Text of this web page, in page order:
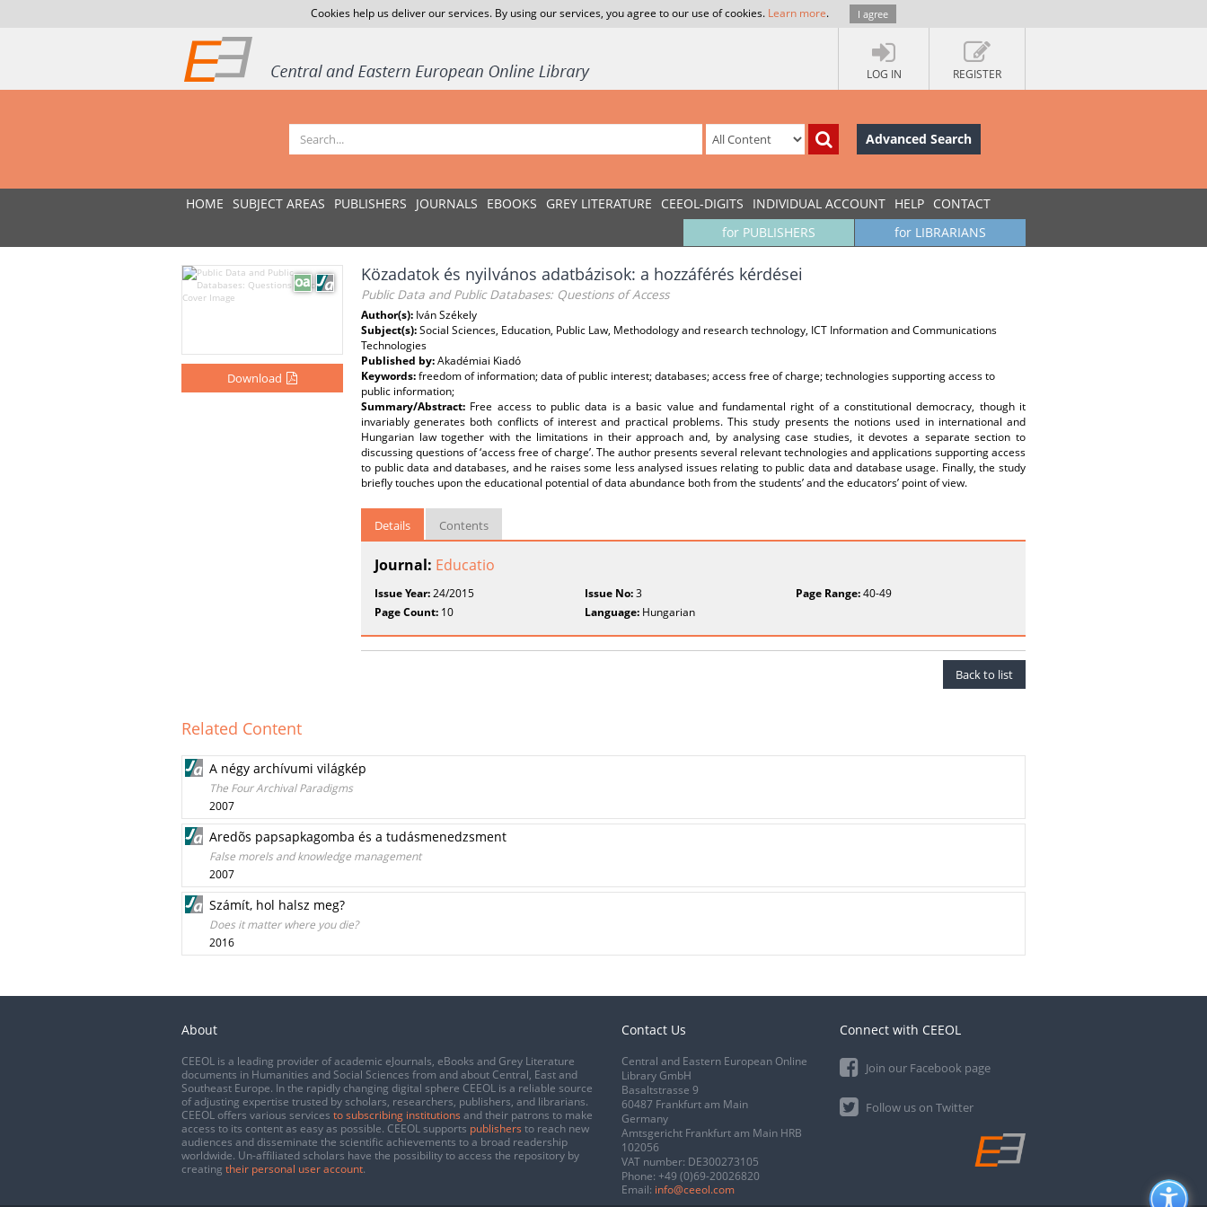
Cookies help us deliver our services. By using our services, you agree to our use of cookies. Learn more. I agree
LOG IN REGISTER
Advanced Search
HOME SUBJECT AREAS PUBLISHERS JOURNALS EBOOKS GREY LITERATURE CEEOL-DIGITS INDIVIDUAL ACCOUNT HELP CONTACT
for LIBRARIANS
for PUBLISHERS
Download
Közadatok és nyilvános adatbázisok: a hozzáférés kérdései
Public Data and Public Databases: Questions of Access
Author(s): Iván Székely
Subject(s):Social Sciences, Education, Public Law, Methodology and research technology, ICT Information and Communications
Technologies
Published by:Akadémiai Kiadó
Keywords:freedom of information; data of public interest; databases; access free of charge; technologies supporting access to
public information;
Summary/Abstract: Free access to public data is a basic value and fundamental right of a constitutional democracy, though it
invariably generates both conflicts of interest and practical problems. This study presents the notions used in international and
Hungarian law together with the limitations in their approach and, by analysing case studies, it devotes a separate section to
discussing questions of ‘access free of charge’. The author presents several relevant technologies and applications supporting access
to public data and databases, and he raises some less analysed issues relating to public data and database usage. Finally, the study
briefly touches upon the educational potential of data abundance both from the students’ and the educators’ point of view.
Details Contents
Journal: Educatio
Issue Year:24/2015 Issue No:3 Page Range:40-49
Page Count: 10 Language: Hungarian
Back to list
Related Content
A négy archívumi világkép
The Four Archival Paradigms
2007
Aredõs papsapkagomba és a tudásmenedzsment
False morels and knowledge management
2007
Számít, hol halsz meg?
Does it matter where you die?
2016
About
CEEOL is a leading provider of academic eJournals, eBooks and Grey Literature
documents in Humanities and Social Sciences from and about Central, East and
Southeast Europe. In the rapidly changing digital sphere CEEOL is a reliable source
of adjusting expertise trusted by scholars, researchers, publishers, and librarians.
CEEOL offers various services to subscribing institutions and their patrons to make
access to its content as easy as possible. CEEOL supports publishers to reach new
audiences and disseminate the scientific achievements to a broad readership
worldwide. Un-affiliated scholars have the possibility to access the repository by
creating their personal user account.
Contact Us
Central and Eastern European Online
Library GmbH
Basaltstrasse 9
60487 Frankfurt am Main
Germany
Amtsgericht Frankfurt am Main HRB
102056
VAT number: DE300273105
Phone: +49 (0)69-20026820
Email: info@ceeol.com
Connect with CEEOL
Join our Facebook page
Follow us on Twitter